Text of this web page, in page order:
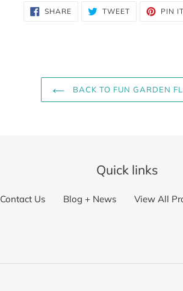
SHARE SHARE TWEETTWEET PIN IT
BACK TO FUN GARDEN
Quick links
Contact Us Blog + News View All